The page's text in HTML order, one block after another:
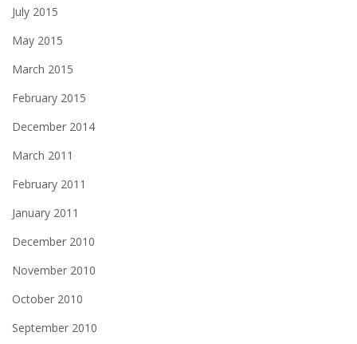
July 2015
May 2015
March 2015
February 2015
December 2014
March 2011
February 2011
January 2011
December 2010
November 2010
October 2010
September 2010